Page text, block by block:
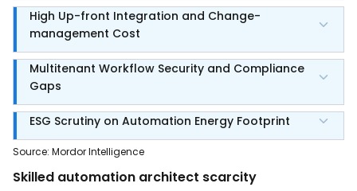
High Up-front Integration and Change-
management Cost
Multitenant Workflow Security and Compliance
Gaps
ESG Scrutiny on Automation Energy Footprint
Source: Mordor Intelligence
Skilled automation architect scarcity